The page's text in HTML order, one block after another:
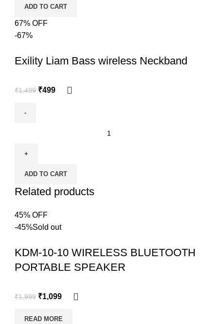
ADD TO CART
67% OFF
-67%
Exility Liam Bass wireless Neckband
₹1,499 ₹499
ADD TO CART
Related products
45% OFF
-45%Sold out
KDM-10-10 WIRELESS BLUETOOTH
PORTABLE SPEAKER
₹1,999 ₹1,099
READ MORE